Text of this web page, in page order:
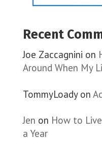
Recent
Joe Zaccagnini on
Around When My
TommyLoadyon
Jen on How to Live
a Year